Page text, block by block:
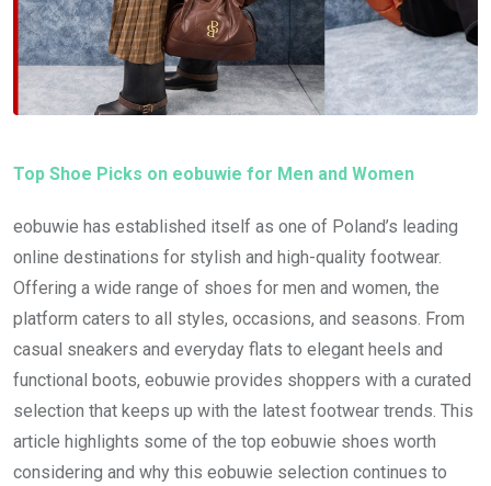
Top Shoe Picks on eobuwie for Men and Women
eobuwie has established itself as one of Poland’s leading
online destinations for stylish and high-quality footwear.
Offering a wide range of shoes for men and women, the
platform caters to all styles, occasions, and seasons. From
casual sneakers and everyday flats to elegant heels and
functional boots, eobuwie provides shoppers with a curated
selection that keeps up with the latest footwear trends. This
article highlights some of the top eobuwie shoes worth
considering and why this eobuwie selection continues to